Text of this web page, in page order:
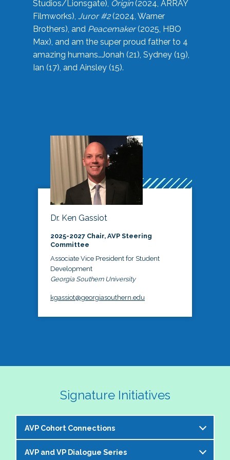
Studios/Lionsgate), Origin(2024, ARRAY
Filmworks), Juror #2(2024, Warner
Brothers), and Peacemaker(2025, HBO
Max), and am the super proud father to 4
amazing humans…Jonah (21), Sydney (19),
Ian (17), and Ainsley (15).
Dr. Ken Gassiot
2025-2027 Chair, AVP Steering
Committee
Associate Vice President for Student
Development
Georgia Southern University
kgassiot@georgiasouthern.edu
Signature Initiatives
AVP Cohort Connections
The NASPA AVP Steering Committee is excited to
AVP and VP Dialogue Series